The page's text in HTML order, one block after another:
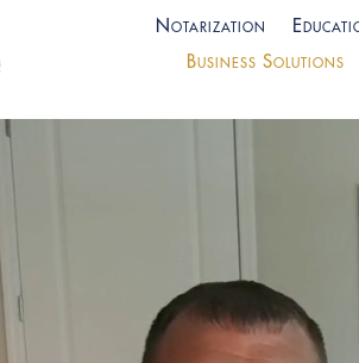
Notarization
Business Solutions